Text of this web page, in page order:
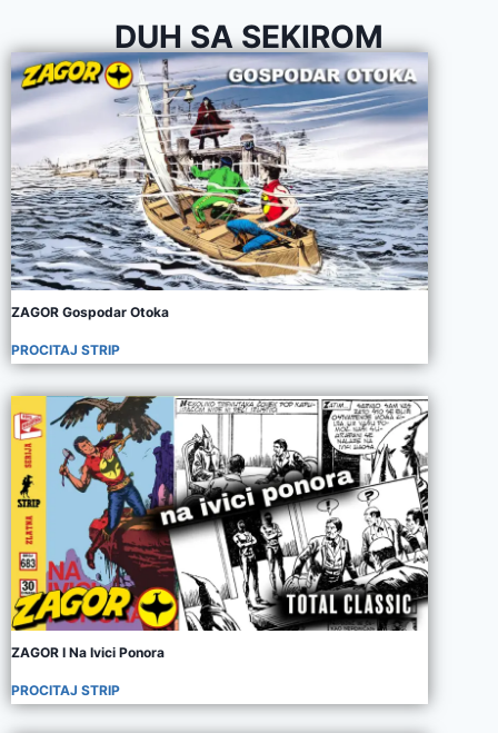
DUH SA SEKIROM
ZAGOR Gospodar Otoka
PROCITAJ STRIP
ZAGOR I Na Ivici Ponora
PROCITAJ STRIP